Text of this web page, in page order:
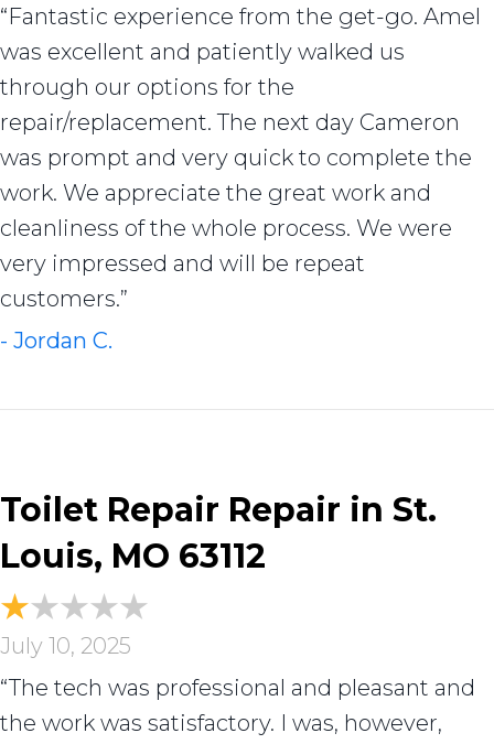
“Fantastic experience from the get-go. Amel
was excellent and patiently walked us
through our options for the
repair/replacement. The next day Cameron
was prompt and very quick to complete the
work. We appreciate the great work and
cleanliness of the whole process. We were
very impressed and will be repeat
customers.”
- Jordan C.
Toilet Repair Repair in St.
Louis, MO 63112
July 10, 2025
“The tech was professional and pleasant and
the work was satisfactory. I was, however,